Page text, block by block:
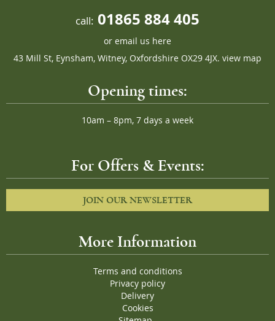
call: 01865 884 405
or email us here
43 Mill St, Eynsham, Witney, Oxfordshire OX29 4JX. view map
Opening times:
10am – 8pm, 7 days a week
For Offers & Events:
JOIN OUR NEWSLETTER
More Information
Terms and conditions
Privacy policy
Delivery
Cookies